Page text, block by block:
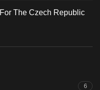
The Czech Republic
6